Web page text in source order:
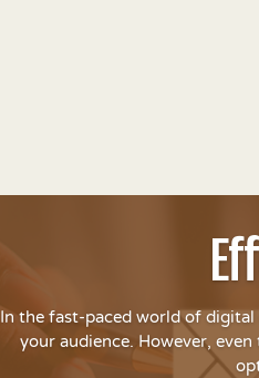
In the fast-paced world of
your audience. However,